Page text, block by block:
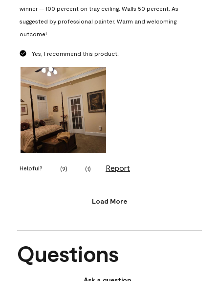
winner -- 100 percent on tray ceiling. Walls 50 percent. As
suggested by professional painter. Warm and welcoming
outcome!
Yes, I recommend this product.
Helpful? (9) (1) Report
Load More
Questions